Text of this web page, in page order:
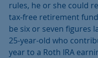
rules, he or she could
tax-free retirement
be six or seven figures
25-year-old who
year to a Roth IRA